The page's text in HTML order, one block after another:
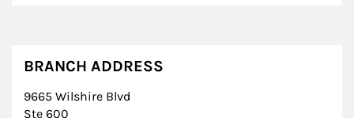
BRANCH ADDRESS
9665 Wilshire Blvd
Ste 600